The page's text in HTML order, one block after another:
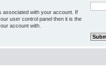
associated with your account. If
user control panel then it is the
account with.